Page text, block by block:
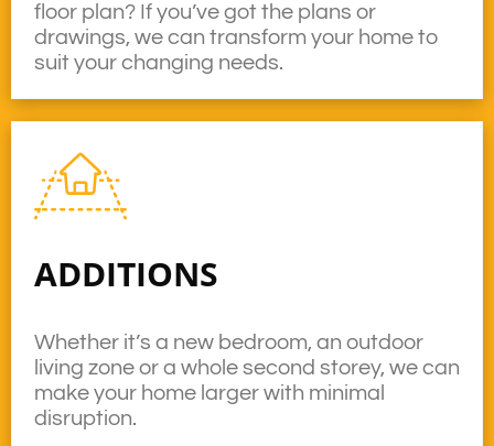
ADDITIONS
Whether it’s a new bedroom, an outdoor
living zone or a whole second storey, we can
make your home larger with minimal
disruption.
floor plan? If you’ve got the plans or
drawings, we can transform your home to
suit your changing needs.